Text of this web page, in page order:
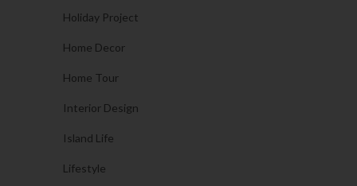
Holiday Project
Home Decor
Home Tour
Interior Design
Island Life
Lifestyle